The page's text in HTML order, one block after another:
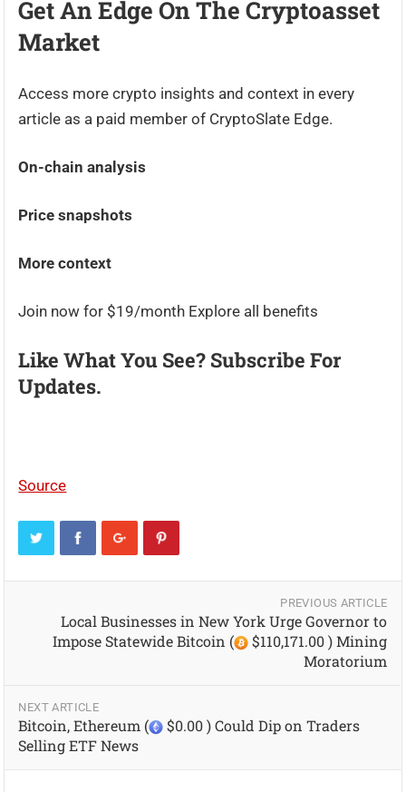
Get An Edge On The Cryptoasset
Market
Access more crypto insights and context in every
article as a paid member of CryptoSlate Edge.
On-chain analysis
Price snapshots
More context
Join now for $19/month Explore all benefits
Like What You See? Subscribe For
Updates.
Source
PREVIOUS ARTICLE
Local Businesses in New York Urge Governor to
Impose Statewide Bitcoin (
$110,171.00 ) Mining
Moratorium
NEXT ARTICLE
Bitcoin, Ethereum (
$0.00 ) Could Dip on Traders
Selling ETF News